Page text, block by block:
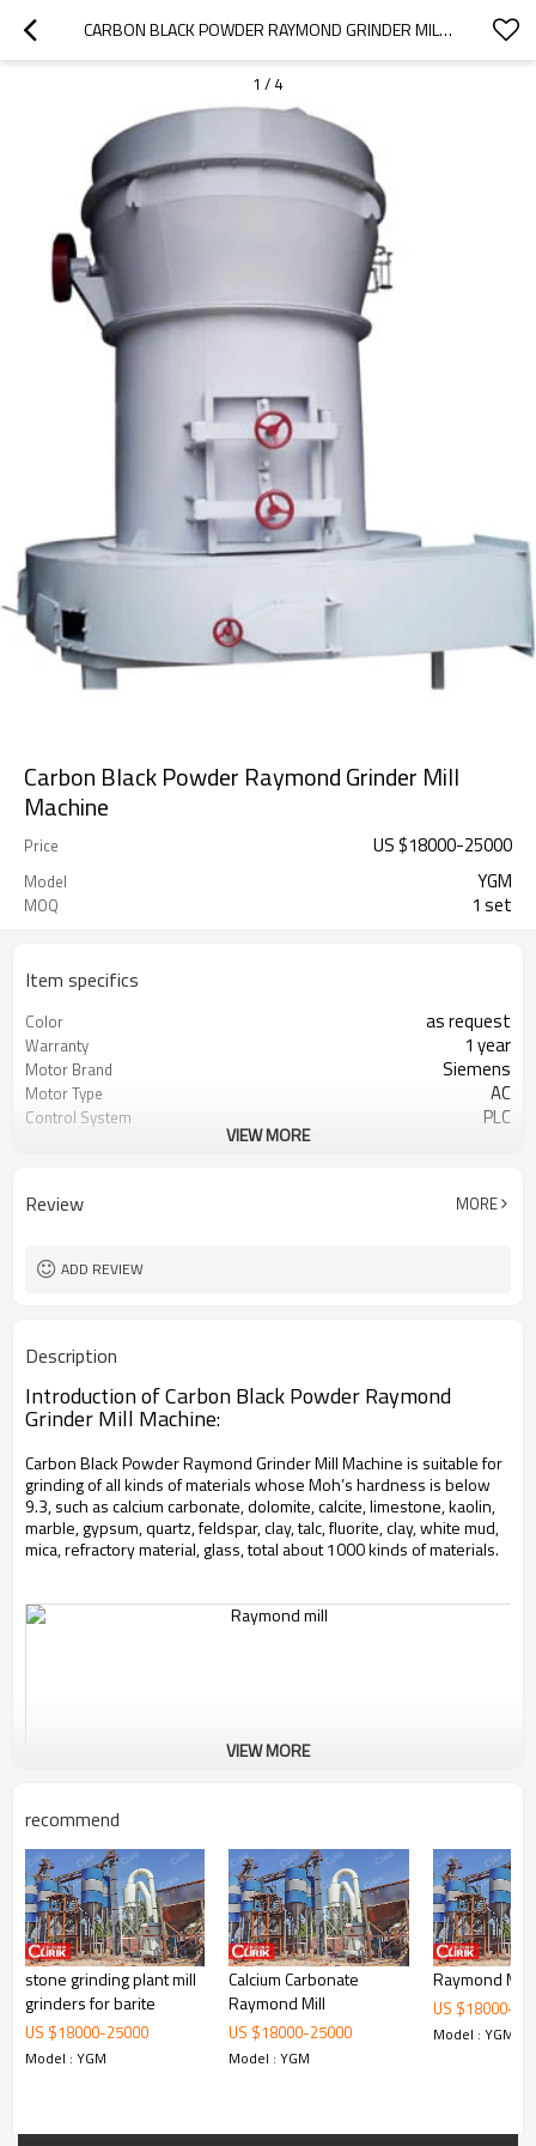
CARBON BLACK POWDER RAYMOND GRINDER MILL MACHINE
1 / 4
Carbon Black Powder Raymond Grinder Mill
Machine
Price US $18000-25000
Model YGM
MOQ 1 set
Item specifics
Color as request
Warranty 1 year
Motor Brand Siemens
Motor Type AC
Control System PLC
After Sales Service engineer online or abroad service
VIEW MORE
Review MORE
ADD REVIEW
Description
Introduction of Carbon Black Powder Raymond
Grinder Mill Machine:
Carbon Black Powder Raymond Grinder Mill Machine is suitable for
grinding of all kinds of materials whose Moh’s hardness is below
9.3, such as calcium carbonate, dolomite, calcite, limestone, kaolin,
marble, gypsum, quartz, feldspar, clay, talc, fluorite, clay, white mud,
mica, refractory material, glass, total about 1000 kinds of materials.
Working Principle of Carbon Black Powder Raymond
Grinder Mill Machine:
The standard configuration of YGM9517 Raymond Mill consists of
VIEW MORE
recommend
stone grinding plant mill
grinders for barite
US $18000-25000
Model : YGM
Calcium Carbonate
Raymond Mill
US $18000-25000
Model : YGM
Raymond Mill
US $18000-
Model : YGM